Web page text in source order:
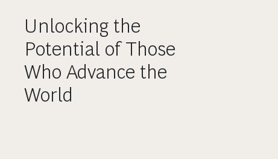
Unlocking the
Potential of Those
Who Advance the
World